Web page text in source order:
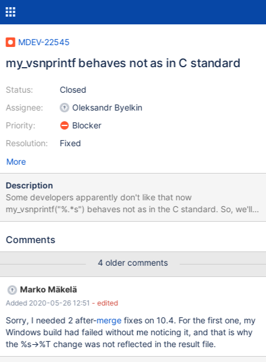
MDEV-22545
my_vsnprintf behaves not as in C standard
Status:
Assignee:
Priority:
Resolution:
Closed
Oleksandr Byelkin
Blocker
Fixed
More
Description
Some developers apparently don't like that now
my_vsnprintf("%.*s") behaves not as in the C standard. So, we'll
change it back and introduce %S to print the truncation indicator.
for example, to %S. This includes all error messages and
documentation in the service header file. And we'll need some
way to ensure that in the future all new printfs to the use also use
%S.
Comments
4 older comments
Marko Mäkelä
Added 2020-05-26 12:51 - edited
Sorry, I needed 2 after-mergefixes on 10.4. For the first one, my
Windows build had failed without me noticing it, and that is why
the %s→%T change was not reflected in the result file.